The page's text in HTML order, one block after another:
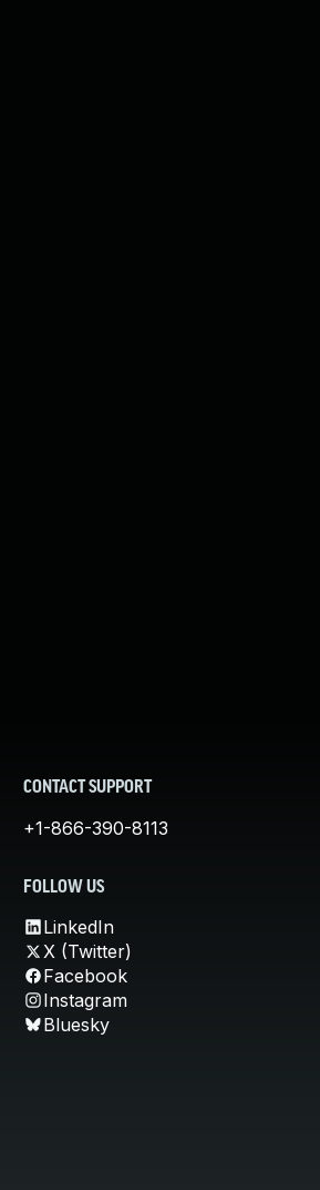
CONTACT SUPPORT
+1-866-390-8113
FOLLOW US
LinkedIn
X (Twitter)
Facebook
Instagram
Bluesky